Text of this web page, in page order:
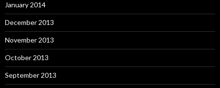
January 2014
December 2013
November 2013
October 2013
September 2013